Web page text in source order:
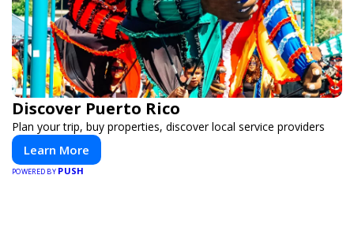
Discover Puerto Rico
Plan your trip, buy properties, discover local service providers
Learn More
POWERED BY PUSH